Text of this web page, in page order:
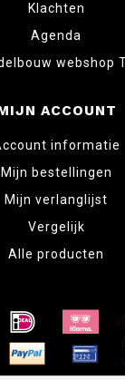
Klachten
Agenda
webshop
ACCOUNT
informatie
Mijn bestellingen
Mijn verlanglijst
Vergelijk
Alle producten